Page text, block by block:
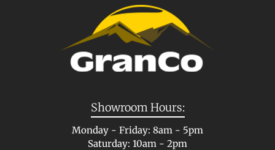
Showroom Hours:
Monday - Friday: 8am - 5pm
Saturday: 10am - 2pm